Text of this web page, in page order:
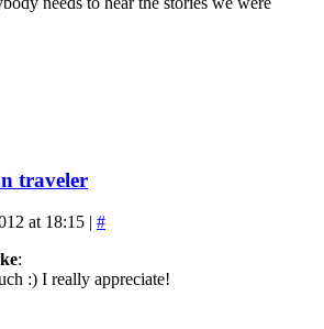
traveler
at 18:15
#
:
:) I really appreciate!